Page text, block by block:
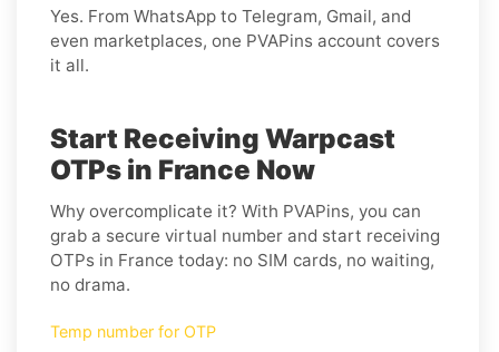
Yes. From WhatsApp to Telegram, Gmail, and
even marketplaces, one PVAPins account covers
it all.
Start Receiving Warpcast
OTPs in France Now
Why overcomplicate it? With PVAPins, you can
grab a secure virtual number and start receiving
OTPs in France today: no SIM cards, no waiting,
no drama.
Temp number for OTP